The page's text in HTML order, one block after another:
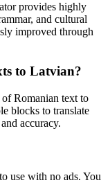
provides highly
and cultural
improved through
to Latvian?
ofRomanian text to
blocks to translate
accuracy.
use with no ads. You